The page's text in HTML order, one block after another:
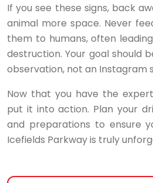
If you see these signs, back
animal more space. Never
them to humans, often
destruction. Your goal should
observation, not an Instagram
Now that you have the
put it into action. Plan your
and preparations to ensure
Icefields Parkway is truly